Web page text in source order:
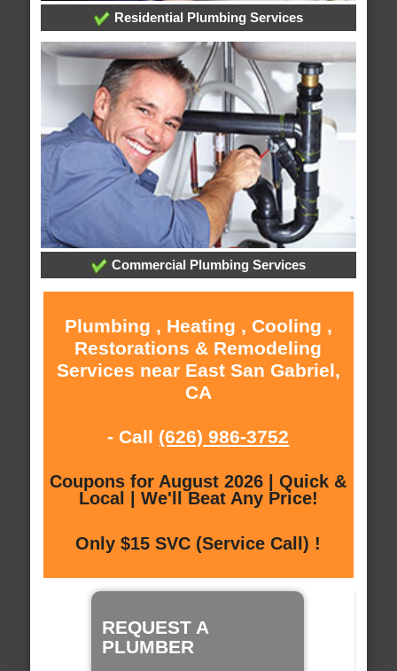
Residential Plumbing Services
Commercial Plumbing Services
Plumbing , Heating , Cooling ,
Restorations & Remodeling
Services near East San Gabriel,
CA
- Call (626) 986-3752
Coupons for August 2026 | Quick &
Local | We'll Beat Any Price!
Only $15 SVC (Service Call) !
REQUEST A
PLUMBER